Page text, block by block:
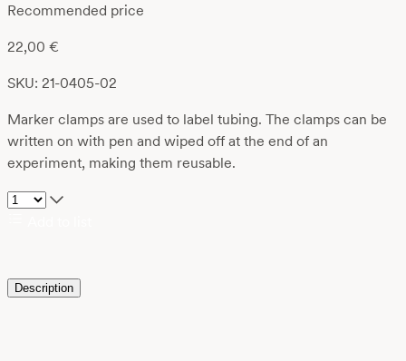
Recommended price
22,00 €
SKU: 21-0405-02
Marker clamps are used to label tubing. The clamps can be
written on with pen and wiped off at the end of an
experiment, making them reusable.
Description